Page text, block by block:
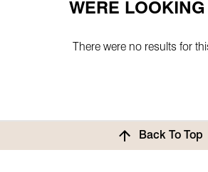
WERE LOOKING
There were no results for
Back To Top